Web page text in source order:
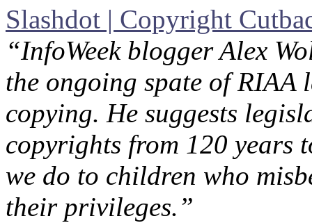
Slashdot | Copyright
“InfoWeek blogger Alex
the ongoing spate of RIAA
copying. He suggests
copyrights from 120 years
we do to children who
their privileges.”